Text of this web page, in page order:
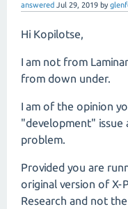
answered Jul 29, 2019 by
Hi Kopilotse,
I am not from
from down under.
I am of the opinion
"development" issue
problem.
Provided you are
original version of X-
Research and not